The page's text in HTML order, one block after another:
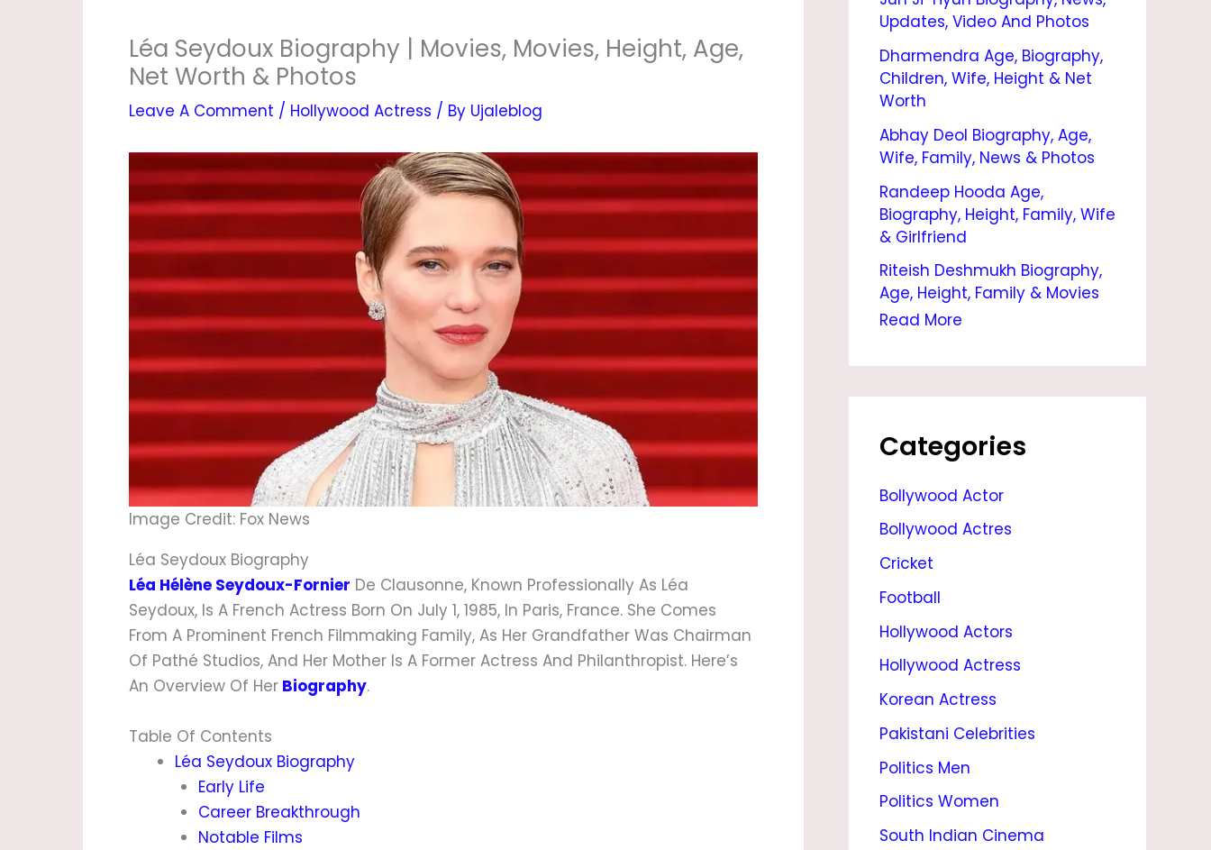
Léa Seydoux Biography | Movies, Movies, Height, Age,
Net Worth & Photos
Leave A Comment / Hollywood Actress / By Ujaleblog
Image Credit: Fox News
Léa Seydoux Biography
Léa Hélène Seydoux-Fornier De Clausonne, Known Professionally As Léa
Seydoux, Is A French Actress Born On July 1, 1985, In Paris, France. She Comes
From A Prominent French Filmmaking Family, As Her Grandfather Was Chairman
Of Pathé Studios, And Her Mother Is A Former Actress And Philanthropist. Here’s
An Overview Of Her Biography.
Table Of Contents
Léa Seydoux Biography
Early Life
Career Breakthrough
Notable Films
Updates, Video And Photos
Dharmendra Age, Biography,
Children, Wife, Height & Net
Worth
Abhay Deol Biography, Age,
Wife, Family, News & Photos
Randeep Hooda Age,
Biography, Height, Family, Wife
& Girlfriend
Riteish Deshmukh Biography,
Age, Height, Family & Movies
Read More
O
R
P
H
Y
O
,
O
V
S
I
G
H
T
Categories
Bollywood Actor
Bollywood Actres
Cricket
Football
Hollywood Actors
Hollywood Actress
Korean Actress
Pakistani Celebrities
Politics Men
Politics Women
South Indian Cinema